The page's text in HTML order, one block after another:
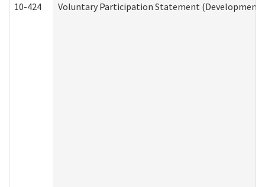
10-424 Voluntary Participation Statement